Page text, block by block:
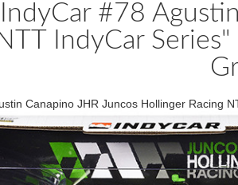
#78
IndyCar
Canapino JHR Juncos Hollinger Racing